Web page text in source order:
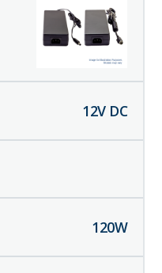
12V DC
120W